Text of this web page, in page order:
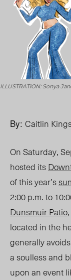
ILLUSTRATION: Sonya
By: Caitlin
On Saturday,
hosted its
of this year’s
2:00 p.m. to
Dunsmuir Patio
located in the
generally
a soulless and
upon an event